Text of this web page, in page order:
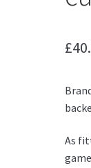
£
As